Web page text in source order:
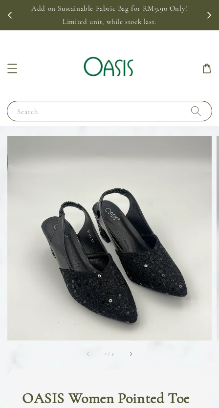
Add on Sustainable Fabric Bag for RM9.90 Only!
Limited unit, while stock last.
Search
1 / 4
OASIS Women Pointed Toe